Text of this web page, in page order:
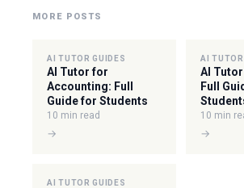
MORE POSTS
AI TUTOR GUIDES
AI Tutor for
Accounting: Full
Guide for Students
10 min read
→
AI TUTOR
AI
Full
10 min
→
AI TUTOR GUIDES